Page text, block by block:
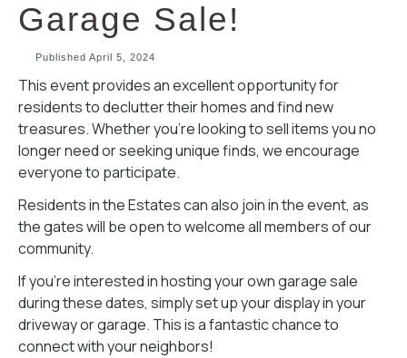
Garage Sale!
Published April 5, 2024
This event provides an excellent opportunity for
residents to declutter their homes and find new
treasures. Whether you’re looking to sell items you no
longer need or seeking unique finds, we encourage
everyone to participate.
Residents in the Estates can also join in the event, as
the gates will be open to welcome all members of our
community.
If you’re interested in hosting your own garage sale
during these dates, simply set up your display in your
driveway or garage. This is a fantastic chance to
connect with your neighbors!